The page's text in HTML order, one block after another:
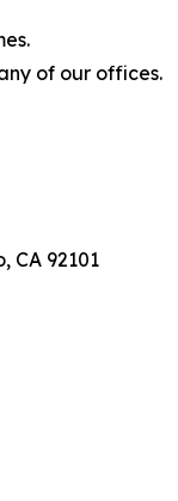
of our offices.
92101